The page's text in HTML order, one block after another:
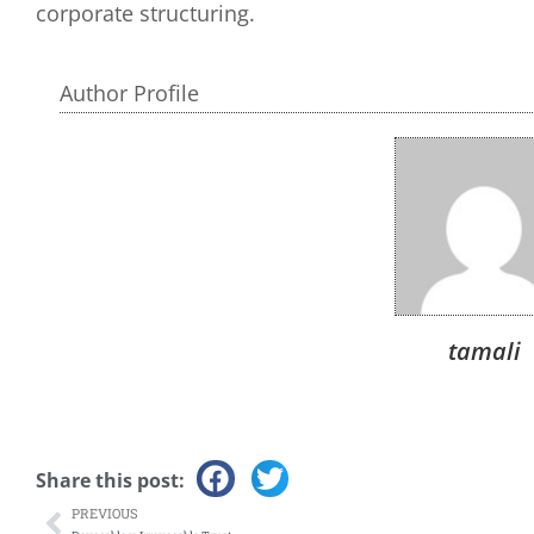
corporate structuring.
Author Profile
tamali
Share this post:
PREVIOUS